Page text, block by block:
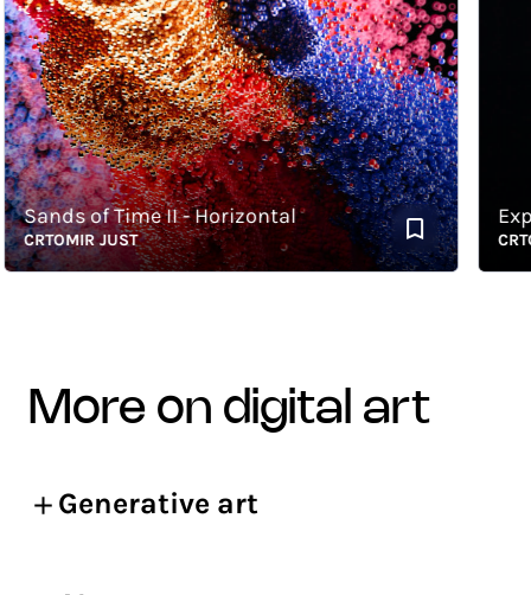
of Time II - Horizontal
JUST
more on digital art
Generative art